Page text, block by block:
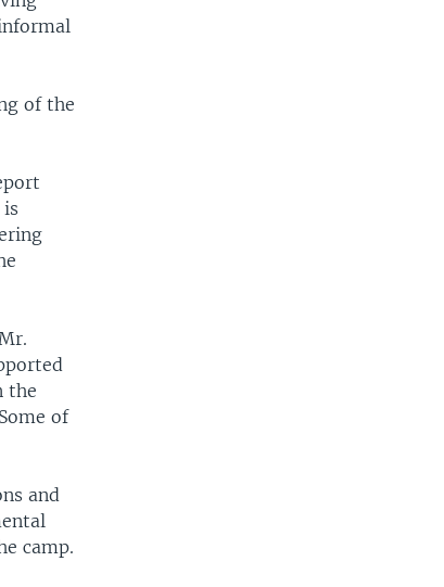
of the
the
of
and
camp.